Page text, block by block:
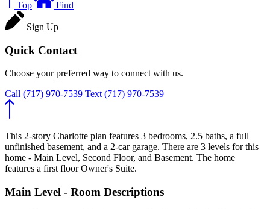
Top Find
Sign Up
Quick Contact
Choose your preferred way to connect with us.
Call (717) 970-7539 Text (717) 970-7539
This 2-story Charlotte plan features 3 bedrooms, 2.5 baths, a full
unfinished basement, and a 2-car garage. There are 3 levels for this
home - Main Level, Second Floor, and Basement. The home
features a first floor Owner's Suite.
Main Level - Room Descriptions